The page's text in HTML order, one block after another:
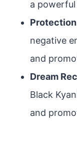
a
negative
and
Dream
Black
and